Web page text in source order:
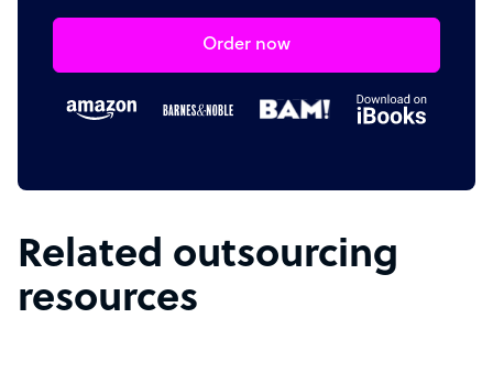
Order now
Related outsourcing
resources